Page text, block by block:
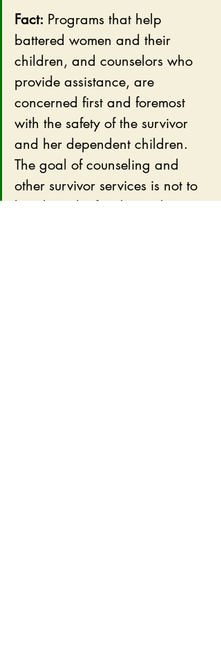
Fact: Programs that help
battered women and their
children, and counselors who
provide assistance, are
concerned first and foremost
with the safety of the survivor
and her dependent children.
The goal of counseling and
other survivor services is not to
break up the family unit but to